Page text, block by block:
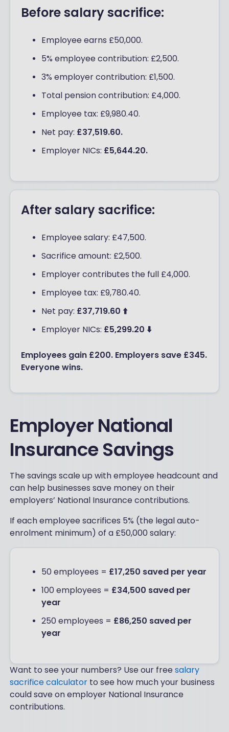
Before salary sacrifice:
Employee earns £50,000.
5% employee contribution: £2,500.
3% employer contribution: £1,500.
Total pension contribution: £4,000.
Employee tax: £9,980.40.
Net pay: £37,519.60.
Employer NICs: £5,644.20.
After salary sacrifice:
Employee salary: £47,500.
Sacrifice amount: £2,500.
Employer contributes the full £4,000.
Employee tax: £9,780.40.
Net pay: £37,719.60 ⬆️
Employer NICs: £5,299.20 ⬇️
Employees gain £200. Employers save £345.
Everyone wins.
Employer National
Insurance Savings
The savings scale up with employee headcount and
can help businesses save money on their
employers’ National Insurance contributions.
If each employee sacrifices 5% (the legal auto-
enrolment minimum) of a £50,000 salary:
50 employees = £17,250 saved per year
100 employees = £34,500 saved per
year
250 employees = £86,250 saved per
year
Want to see your numbers? Use our free salary
sacrifice calculatorto see how much your business
could save on employer National Insurance
contributions.